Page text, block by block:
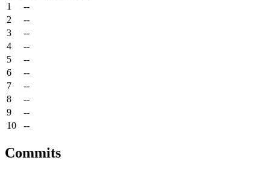
1
--
2
--
3
--
4
--
5
--
6
--
7
--
8
--
9
--
10
--
Commits